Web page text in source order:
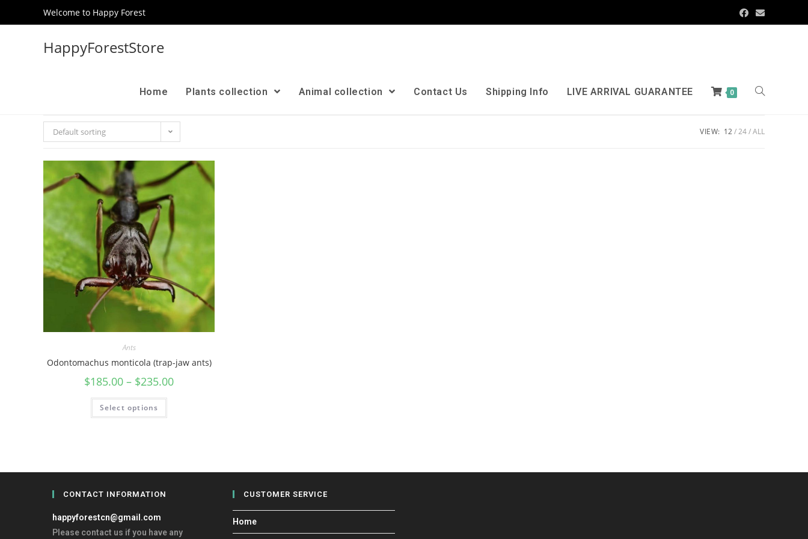
Welcome to Happy Forest
HappyForestStore
Home Plants collection Animal collection Contact Us Shipping Info LIVE ARRIVAL GUARANTEE 0
Default sorting VIEW: 12 24 ALL
Ants
Odontomachus monticola (trap-jaw ants)
$185.00 – $235.00
Select options
CONTACT INFORMATION
happyforestcn@gmail.com
Please contact us if you have any
CUSTOMER SERVICE
Home